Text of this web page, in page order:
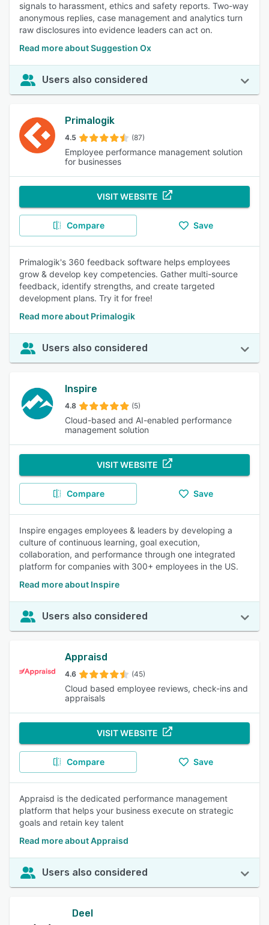
signals to harassment, ethics and safety reports. Two-way
anonymous replies, case management and analytics turn
raw disclosures into evidence leaders can act on.
Read more about Suggestion Ox
Users also considered
Primalogik
4.5 (87)
Employee performance management solution
for businesses
VISIT WEBSITE
Compare Save
Primalogik's 360 feedback software helps employees
grow & develop key competencies. Gather multi-source
feedback, identify strengths, and create targeted
development plans. Try it for free!
Read more about Primalogik
Users also considered
Inspire
4.8 (5)
Cloud-based and AI-enabled performance
management solution
VISIT WEBSITE
Compare Save
Inspire engages employees & leaders by developing a
culture of continuous learning, goal execution,
collaboration, and performance through one integrated
platform for companies with 300+ employees in the US.
Read more about Inspire
Users also considered
Appraisd
4.6 (45)
Cloud based employee reviews, check-ins and
appraisals
VISIT WEBSITE
Compare Save
Appraisd is the dedicated performance management
platform that helps your business execute on strategic
goals and retain key talent
Read more about Appraisd
Users also considered
Deel